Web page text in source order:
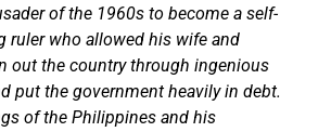
of the 1960s to become a self-
ruler who allowed his wife and
out the country through ingenious
put the government heavily in debt.
of the Philippines and his